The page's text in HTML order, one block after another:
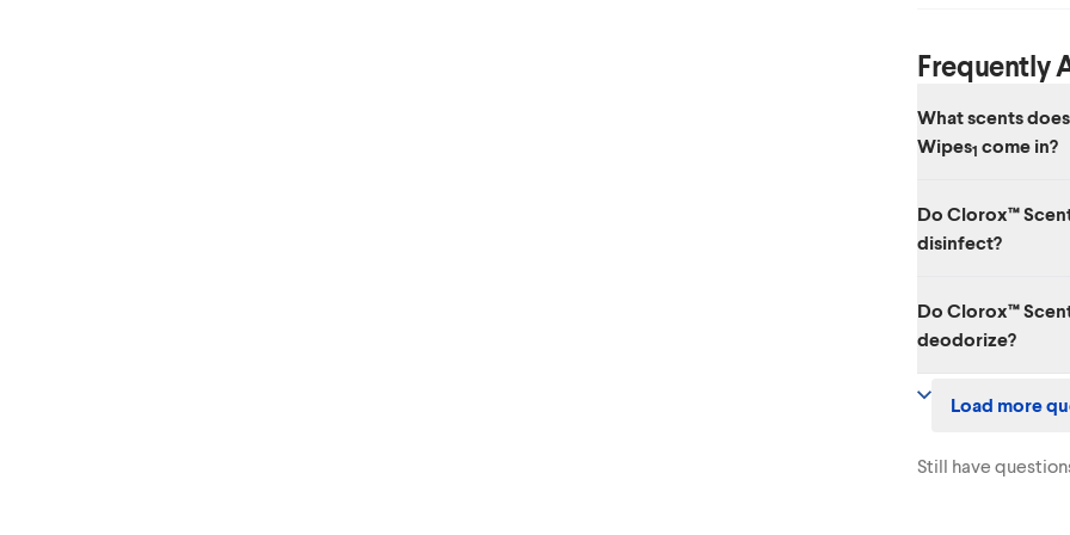
Frequently
What scents
Wipes1 come in?
Waterlily, Grapefruit
Do Clorox™
disinfect?
viruses, including
Do Clorox™
deodorize?
disinfects,
Load more
Still have